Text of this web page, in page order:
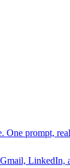
One prompt,
LinkedIn,